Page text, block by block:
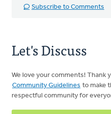
Subscribe to Comments
Let's Discuss
We love your comments! Thank
Community Guidelines to make
respectful community for